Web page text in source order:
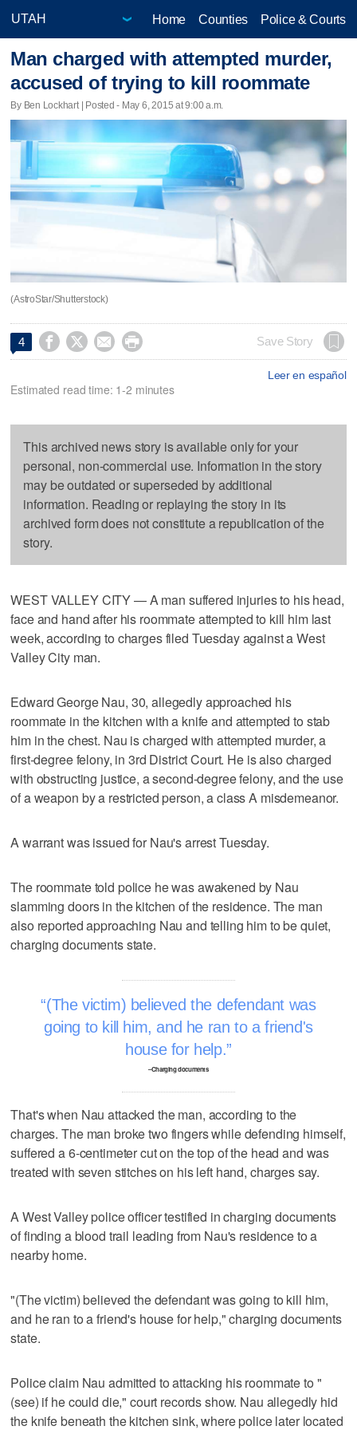
Home Counties Police & Courts
Man charged with attempted murder,
accused of trying to kill roommate
By Ben Lockhart | Posted - May 6, 2015 at 9:00 a.m.
(AstroStar/Shutterstock)
4     Save Story
Leer en español
Estimated read time: 1-2 minutes
This archived news story is available only for your
personal, non-commercial use. Information in the story
may be outdated or superseded by additional
information. Reading or replaying the story in its
archived form does not constitute a republication of the
story.
WEST VALLEY CITY — A man suffered injuries to his head,
face and hand after his roommate attempted to kill him last
week, according to charges filed Tuesday against a West
Valley City man.
Edward George Nau, 30, allegedly approached his
roommate in the kitchen with a knife and attempted to stab
him in the chest. Nau is charged with attempted murder, a
first-degree felony, in 3rd District Court. He is also charged
with obstructing justice, a second-degree felony, and the use
of a weapon by a restricted person, a class A misdemeanor.
A warrant was issued for Nau's arrest Tuesday.
The roommate told police he was awakened by Nau
slamming doors in the kitchen of the residence. The man
also reported approaching Nau and telling him to be quiet,
charging documents state.
(The victim) believed the defendant was
going to kill him, and he ran to a friend's
house for help.
–Charging documents
That's when Nau attacked the man, according to the
charges. The man broke two fingers while defending himself,
suffered a 6-centimeter cut on the top of the head and was
treated with seven stitches on his left hand, charges say.
A West Valley police officer testified in charging documents
of finding a blood trail leading from Nau's residence to a
nearby home.
"(The victim) believed the defendant was going to kill him,
and he ran to a friend's house for help," charging documents
state.
Police claim Nau admitted to attacking his roommate to "
(see) if he could die," court records show. Nau allegedly hid
the knife beneath the kitchen sink, where police later located